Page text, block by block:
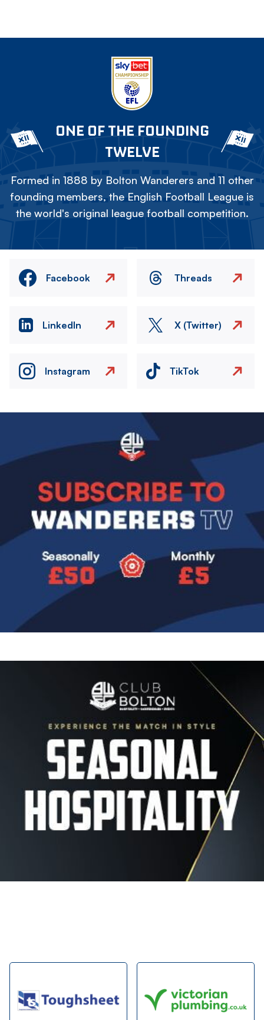
ONE OF THE FOUNDING
TWELVE
Formed in 1888 by Bolton Wanderers and 11 other
founding members, the English Football League is
the world's original league football competition.
Facebook Threads
LinkedIn X (Twitter)
Instagram TikTok